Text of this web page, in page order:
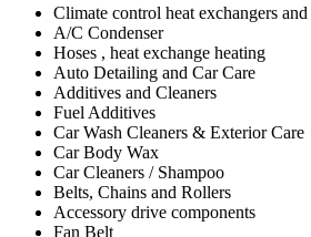
Climate control heat exchangers
A/C Condenser
Hoses , heat exchange heating
Auto Detailing and Car Care
Additives and Cleaners
Fuel Additives
Car Wash Cleaners & Exterior Care
Car Body Wax
Car Cleaners / Shampoo
Belts, Chains and Rollers
Accessory drive components
Fan Belt